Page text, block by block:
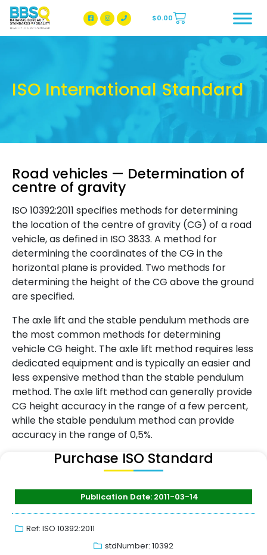
BBSQ Facebook Page
BBSQ Instagram Page
$0.00
ISO International Standard
Road vehicles — Determination of
centre of gravity
ISO 10392:2011 specifies methods for determining
the location of the centre of gravity (CG) of a road
vehicle, as defined in ISO 3833. A method for
determining the coordinates of the CG in the
horizontal plane is provided. Two methods for
determining the height of the CG above the ground
are specified.
The axle lift and the stable pendulum methods are
the most common methods for determining
vehicle CG height. The axle lift method requires less
dedicated equipment and is typically an easier and
less expensive method than the stable pendulum
method. The axle lift method can generally provide
CG height accuracy in the range of a few percent,
while the stable pendulum method can provide
accuracy in the range of 0,5%.
Purchase ISO Standard
Publication Date: 2011-03-14
Ref: ISO 10392:2011
stdNumber: 10392